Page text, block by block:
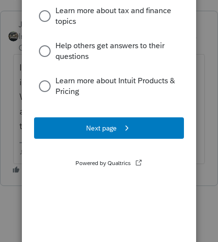
Just-Lisa-Now-
Intuit Community
Champion
ago
It been available for at least a week now, its
in the list of forms. Does Basic have a
Where Do I Enter button? You should be
able to find it that way if you have one of
those.
♪♫•*¨*•.¸¸♥Lisa♥¸¸.•*¨*•♫♪